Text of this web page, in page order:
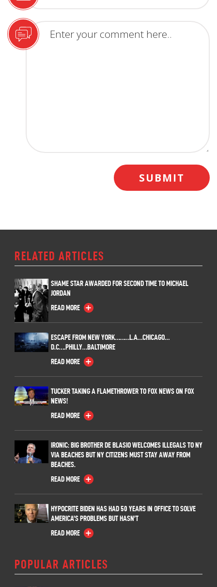
RELATED ARTICLES
SHAME STAR AWARDED FOR SECOND TIME TO MICHAEL
JORDAN
READ MORE
ESCAPE FROM NEW YORK………L.A…CHICAGO…
D.C….PHILLY…BALTIMORE
READ MORE
TUCKER TAKING A FLAMETHROWER TO FOX NEWS ON FOX
NEWS!
READ MORE
IRONIC: BIG BROTHER DE BLASIO WELCOMES ILLEGALS TO NY
VIA BEACHES BUT NY CITIZENS MUST STAY AWAY FROM
BEACHES.
READ MORE
HYPOCRITE BIDEN HAS HAD 50 YEARS IN OFFICE TO SOLVE
AMERICA’S PROBLEMS BUT HASN’T
READ MORE
POPULAR ARTICLES